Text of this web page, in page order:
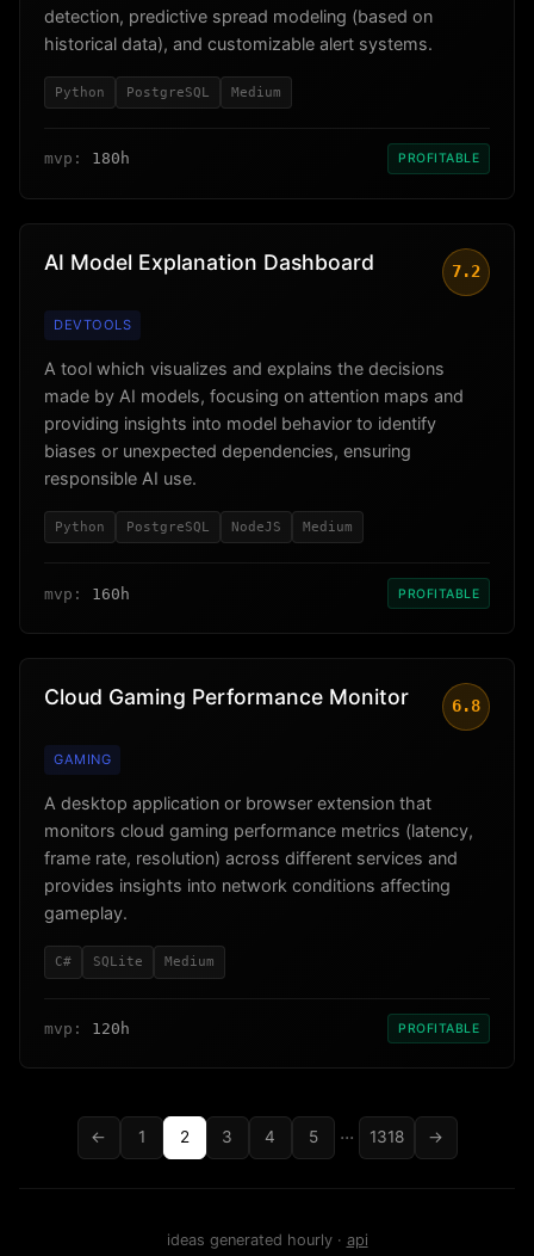
detection, predictive spread modeling (based on
historical data), and customizable alert systems.
Python PostgreSQL Medium
mvp: 180h PROFITABLE
AI Model Explanation Dashboard 7.2
DEVTOOLS
A tool which visualizes and explains the decisions
made by AI models, focusing on attention maps and
providing insights into model behavior to identify
biases or unexpected dependencies, ensuring
responsible AI use.
Python PostgreSQL NodeJS Medium
mvp: 160h PROFITABLE
Cloud Gaming Performance Monitor 6.8
GAMING
A desktop application or browser extension that
monitors cloud gaming performance metrics (latency,
frame rate, resolution) across different services and
provides insights into network conditions affecting
gameplay.
C# SQLite Medium
mvp: 120h PROFITABLE
← 1 2 3 4 5 ... 1318 →
ideas generated hourly · api